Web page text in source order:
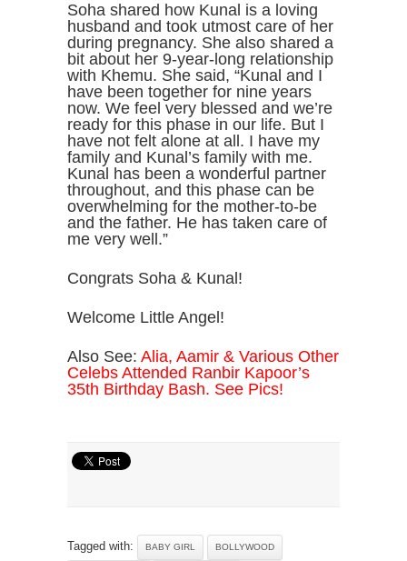
Soha shared how Kunal is a loving
husband and took utmost care of her
during pregnancy. She also shared a
bit about her 9-year-long relationship
with Khemu. She said, “Kunal and I
have been together for nine years
now. We feel very blessed and we’re
ready for this phase in our life. But I
have not felt alone at all. I have my
family and Kunal’s family with me.
Kunal has been a wonderful partner
throughout, and this phase can be
overwhelming for the mother-to-be
and the father. He has taken care of
me very well.”
Congrats Soha & Kunal!
Welcome Little Angel!
Also See: Alia, Aamir & Various Other
Celebs Attended Ranbir Kapoor’s
35th Birthday Bash. See Pics!
Tagged with: BABY GIRL BOLLYWOOD